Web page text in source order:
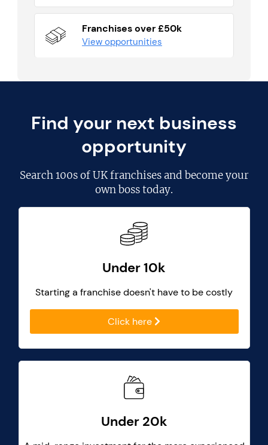
Franchises over £50k
View opportunities
Find your next business
opportunity
Search100s of UK franchisesand become your
own boss today.
Under 10k
Starting a franchise doesn't have to be costly
Click here
Under 20k